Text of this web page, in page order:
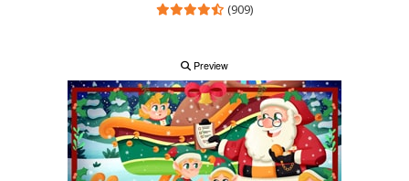
(909)
Preview